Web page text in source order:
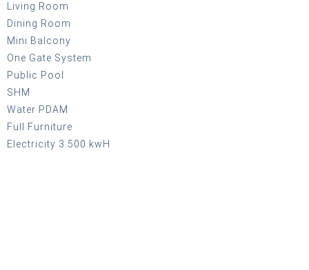
Living Room
Dining Room
Mini Balcony
One Gate System
Public Pool
SHM
Water PDAM
Full Furniture
Electricity 3.500 kwH